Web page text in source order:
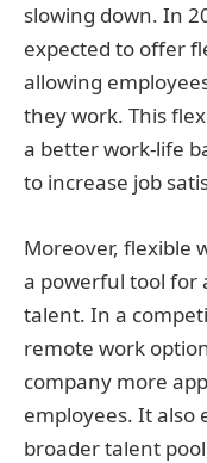
slowing down. In
expected to offer
allowing
they work. This
a better work-life
to increase job
Moreover, flexible
a powerful tool for
talent. In a
remote work
company more
employees. It also
broader talent